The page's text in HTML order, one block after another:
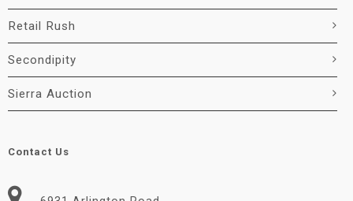
Retail Rush
Secondipity
Sierra Auction
Contact Us